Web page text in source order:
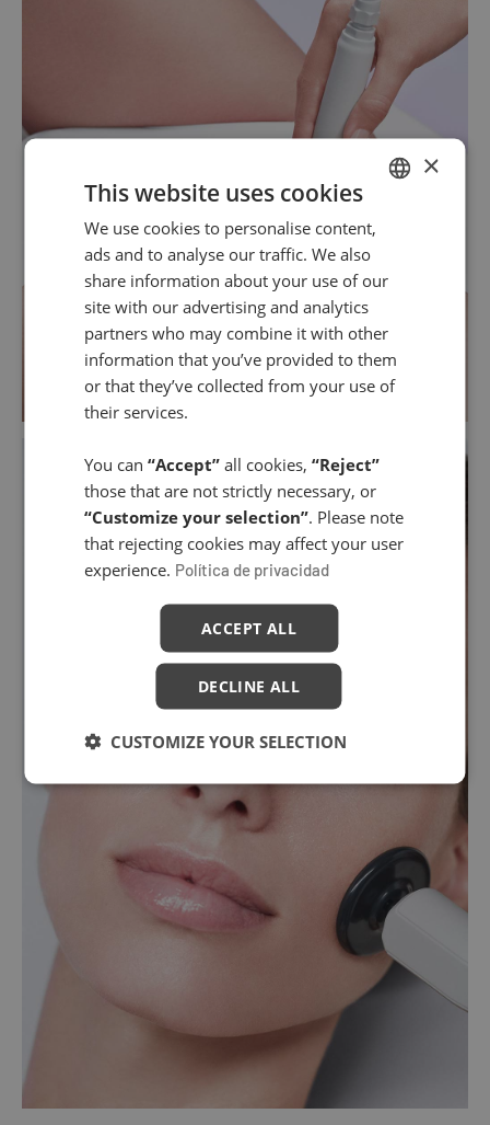
×
This website uses cookies
We use cookies to personalise content,
ads and to analyse our traffic. We also
share information about your use of our
site with our advertising and analytics
partners who may combine it with other
information that you’ve provided to them
or that they’ve collected from your use of
their services.
You can“Accept” all cookies,“Reject”
those that are not strictly necessary, or
“Customize your selection”. Please note
that rejecting cookies may affect your user
experience. Política de privacidad
ACCEPT ALL
DECLINE ALL
CUSTOMIZE YOUR SELECTION